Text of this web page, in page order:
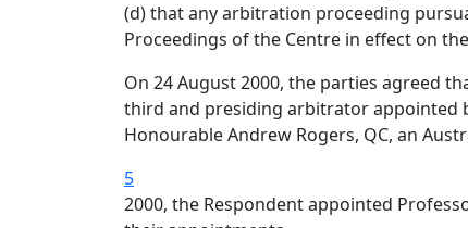
(d) that any arbitration proceeding
Proceedings of the Centre in effect on
On 24 August 2000, the parties agreed
third and presiding arbitrator appointed
Honourable Andrew Rogers, QC, an
5
2000, the Respondent appointed